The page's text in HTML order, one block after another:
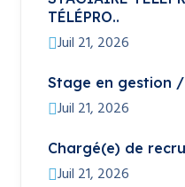
TÉLÉPRO..
Juil 21, 2026
Stage en gestion
Juil 21, 2026
Chargé(e) de
Juil 21, 2026